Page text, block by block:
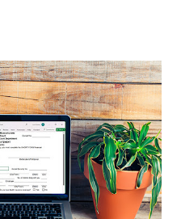
can file a Motion to Dismiss
Although many of my
think the idea of getting
crazy, I have had cases
to offering a grace
Nisi period has three
obvious effect of the